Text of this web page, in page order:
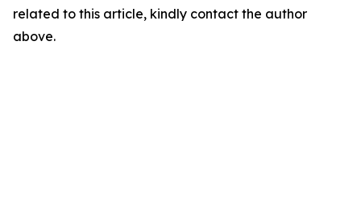
related to this article, kindly contact the author
above.